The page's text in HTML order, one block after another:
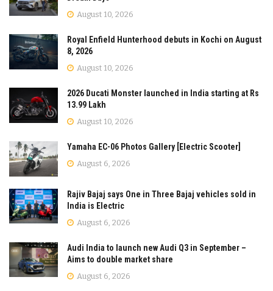
August 10, 2026
Royal Enfield Hunterhood debuts in Kochi on August
8, 2026
August 10, 2026
2026 Ducati Monster launched in India starting at Rs
13.99 Lakh
August 10, 2026
Yamaha EC-06 Photos Gallery [Electric Scooter]
August 6, 2026
Rajiv Bajaj says One in Three Bajaj vehicles sold in
India is Electric
August 6, 2026
Audi India to launch new Audi Q3 in September –
Aims to double market share
August 6, 2026